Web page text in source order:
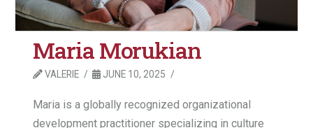
Maria Morukian
VALERIE JUNE 10, 2025
Maria is a globally recognized organizational
development practitioner specializing in culture